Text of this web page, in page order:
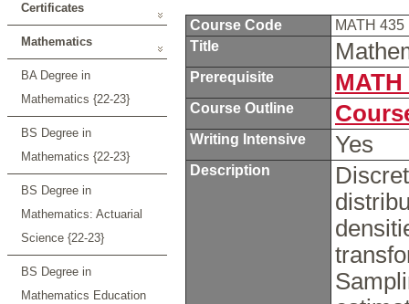
Certificates
Mathematics
BA Degree in
Mathematics {22-23}
BS Degree in
Mathematics {22-23}
BS Degree in
Mathematics: Actuarial
Science {22-23}
BS Degree in
Mathematics Education
Course Code
MATH 435
Title
Prerequisite MATH
Course Outline
Writing Intensive Yes
Description